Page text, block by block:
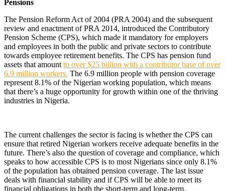
Pensions
The Pension Reform Act of 2004 (PRA 2004) and the subsequent
review and enactment of PRA 2014, introduced the Contributory
Pension Scheme (CPS), which made it mandatory for employers
and employees in both the public and private sectors to contribute
towards employee retirement benefits. The CPS has pension fund
assets that amount to over $25 billion with a contributor base of over
6.9 million workers. The 6.9 million people with pension coverage
represent 8.1% of the Nigerian working population, which means
that there’s a huge opportunity for growth within one of the thriving
industries in Nigeria.
The current challenges the sector is facing is whether the CPS can
ensure that retired Nigerian workers receive adequate benefits in the
future. There’s also the question of coverage and compliance, which
speaks to how accessible CPS is to most Nigerians since only 8.1%
of the population has obtained pension coverage. The last issue
deals with financial stability and if CPS will be able to meet its
financial obligations in both the short-term and long-term.